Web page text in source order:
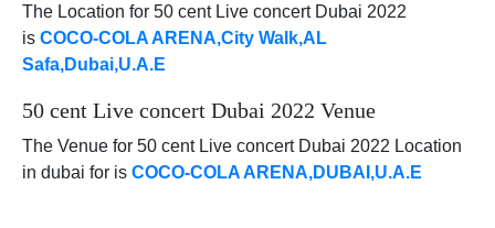
The Location for 50 cent Live concert Dubai 2022
is COCO-COLA ARENA,City Walk,AL
Safa,Dubai,U.A.E
50 cent Live concert Dubai 2022 Venue
The Venue for 50 cent Live concert Dubai 2022 Location
in dubai for is COCO-COLA ARENA,DUBAI,U.A.E